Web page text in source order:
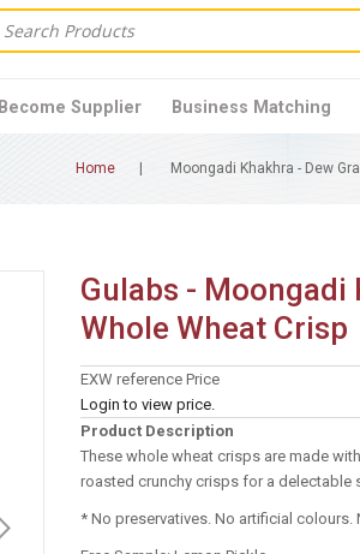
Become Supplier Business Matching
Home Moongadi Khakhra - Dew
Gulabs - Moongadi
Whole Wheat Crisp
EXW reference Price
Login to view price.
Product Description
These whole wheat crisps are made
roasted crunchy crisps for a delectable
* No preservatives. No artificial